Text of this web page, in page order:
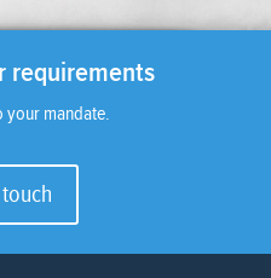
requirements
your mandate.